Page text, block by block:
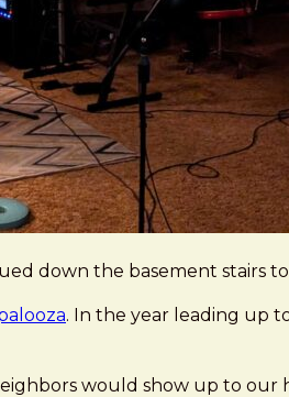
down the basement stairs to
. In the year leading up
would show up to our